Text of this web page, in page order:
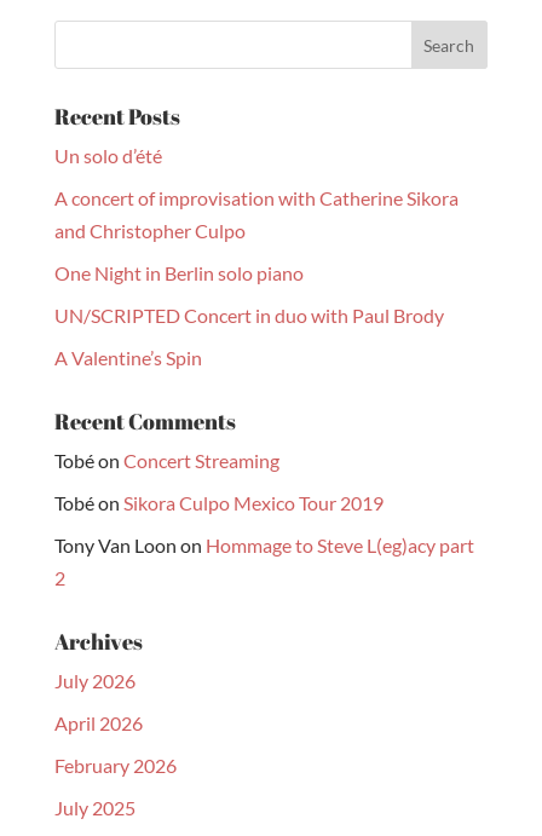
Recent Posts
Un solo d’été
A concert of improvisation with Catherine Sikora
and Christopher Culpo
One Night in Berlin solo piano
UN/SCRIPTED Concert in duo with Paul Brody
A Valentine’s Spin
Recent Comments
Tobéon Concert Streaming
Tobéon Sikora Culpo Mexico Tour 2019
Tony Van Loon on Hommage to Steve L(eg)acy part
2
Archives
July 2026
April 2026
February 2026
July 2025